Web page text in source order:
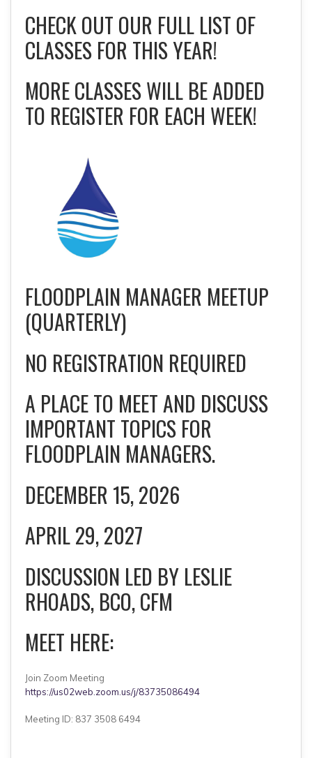
CHECK OUT OUR FULL LIST OF
CLASSES FOR THIS YEAR!
MORE CLASSES WILL BE ADDED
TO REGISTER FOR EACH WEEK!
FLOODPLAIN MANAGER MEETUP
(QUARTERLY)
NO REGISTRATION REQUIRED
A PLACE TO MEET AND DISCUSS
IMPORTANT TOPICS FOR
FLOODPLAIN MANAGERS.
DECEMBER 15, 2026
APRIL 29, 2027
DISCUSSION LED BY LESLIE
RHOADS, BCO, CFM
MEET HERE:
Join Zoom Meeting
https://us02web.zoom.us/j/83735086494
Meeting ID: 837 3508 6494